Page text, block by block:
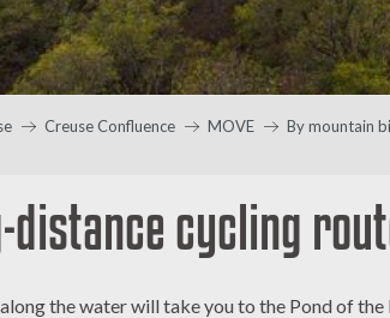
Creuse Confluence MOVE By mountain
distance cycling
the water will take you to the Pond of